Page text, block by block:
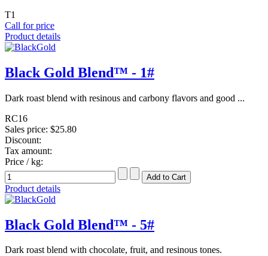
T1
Call for price
Product details
Black Gold Blend™ - 1#
Dark roast blend with resinous and carbony flavors and good ...
RC16
Sales price: $25.80
Discount:
Tax amount:
Price / kg:
Product details
Black Gold Blend™ - 5#
Dark roast blend with chocolate, fruit, and resinous tones.